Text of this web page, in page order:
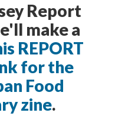
Report
make a
REPORT
for the
Food
zine.